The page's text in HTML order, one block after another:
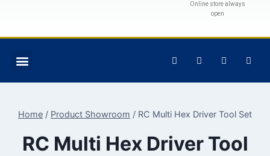
Online store always
open
Home / Product Showroom / RC Multi Hex Driver Tool Set
RC Multi Hex Driver Tool